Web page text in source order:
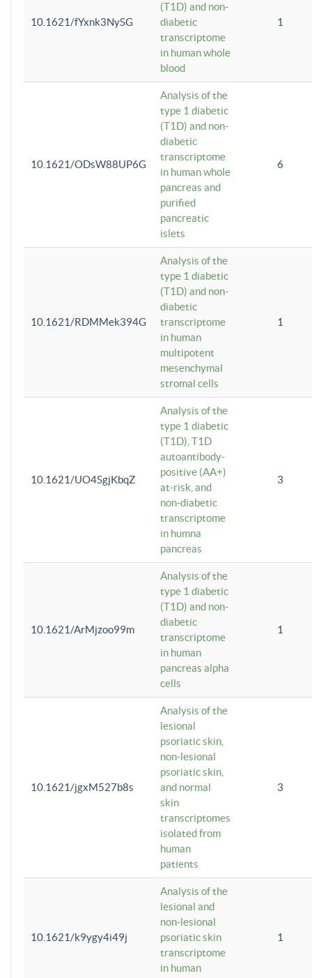
10.1621/fYxnk3NySG
(T1D) and non-
diabetic
transcriptome
in human whole
blood
1
10.1621/ODsW88UP6G
Analysis of the
type 1 diabetic
(T1D) and non-
diabetic
transcriptome
in human whole
pancreas and
purified
pancreatic
islets
6
10.1621/RDMMek394G
Analysis of the
type 1 diabetic
(T1D) and non-
diabetic
transcriptome
in human
multipotent
mesenchymal
stromal cells
1
10.1621/UO4SgjKbqZ
Analysis of the
type 1 diabetic
(T1D), T1D
autoantibody-
positive (AA+)
at-risk, and
non-diabetic
transcriptome
in humna
pancreas
3
10.1621/ArMjzoo99m
Analysis of the
type 1 diabetic
(T1D) and non-
diabetic
transcriptome
in human
pancreas alpha
cells
1
10.1621/jgxM527b8s
Analysis of the
lesional
psoriatic skin,
non-lesional
psoriatic skin,
and normal
skin
transcriptomes
isolated from
human
patients
3
10.1621/k9ygy4i49j
Analysis of the
lesional and
non-lesional
psoriatic skin
transcriptome
in human
1